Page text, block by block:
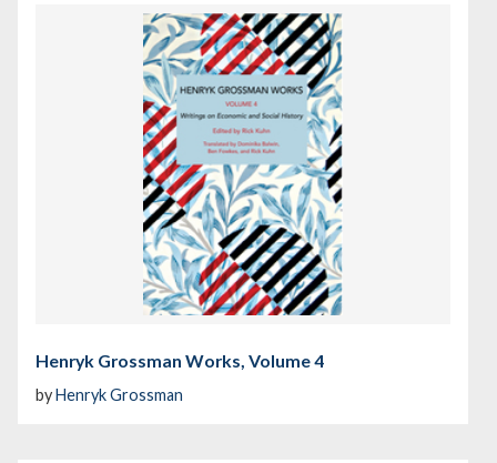
Henryk Grossman Works, Volume 4
byHenryk Grossman